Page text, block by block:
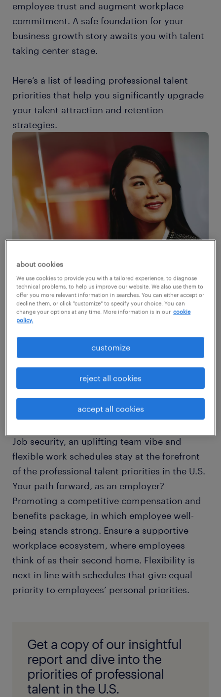
employee trust and augment workplace
commitment. A safe foundation for your
business growth story awaits you with talent
taking center stage.
Here’s a list of leading professional talent
priorities that help you significantly upgrade
your talent attraction and retention
strategies.
1. pay tops the list for professionals in the
U.S.
A comprehensive compensation framework
holds the top spot for professional talent in
the U.S.Salaryranks highest in the minds of
56% of administrative and 47% of finance and
engineering talent. However, there’s more
beneath the surface.
Job security, an uplifting team vibe and
flexible work schedules stay at the forefront
of the professional talent priorities in the U.S.
Your path forward, as an employer?
Promoting a competitive compensation and
benefits package, in which employee well-
being stands strong. Ensure a supportive
workplace ecosystem, where employees
think of as their second home. Flexibility is
next in line with schedules that give equal
priority to employees’ personal priorities.
Get a copy of our insightful
report and dive into the
priorities of professional
talent in the U.S.
about cookies
We use cookies to provide you with a tailored experience, to diagnose
technical problems, to help us improve our website. We also use them to
offer you more relevant information in searches. You can either accept or
decline them, or click "customize" to specify your choice. You can
change your options at any time. More information is in our cookie
policy.
customize
reject all cookies
accept all cookies